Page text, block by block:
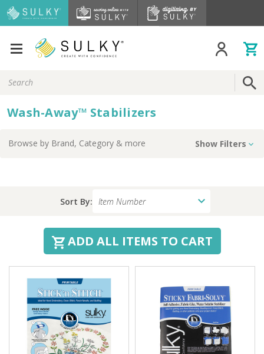
Keyword:
Wash-Away™ Stabilizers
Browse by Brand, Category & more Show Filters
Sort By:
ADD ALL ITEMS TO CART